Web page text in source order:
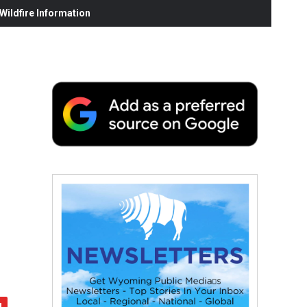
Information